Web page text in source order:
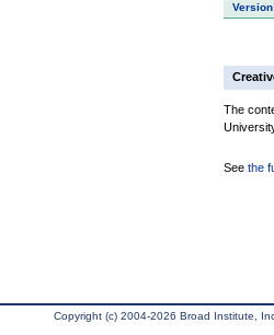
The
See the
Copyright (c) 2004-2026 Broad Institute,